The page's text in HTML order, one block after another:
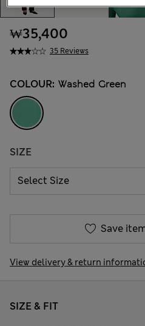
35 Reviews
₩35,400
COLOUR: Washed Green
SIZE
Save
View delivery & return
SIZE & FIT